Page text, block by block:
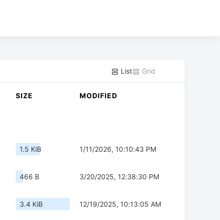
List Grid
SIZE MODIFIED
1.5 KiB 1/11/2026, 10:10:43 PM
466 B 3/20/2025, 12:38:30 PM
3.4 KiB 12/19/2025, 10:13:05 AM